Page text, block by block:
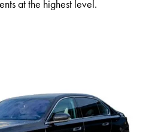
at the highest level.